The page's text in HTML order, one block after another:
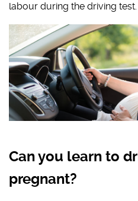
labour during the driving test.
Can you learn to
pregnant?